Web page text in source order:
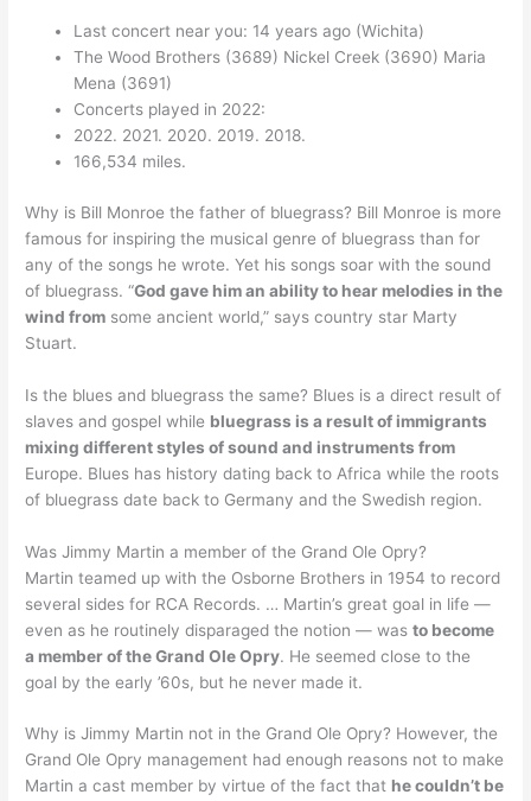
Last concert near you: 14 years ago (Wichita)
The Wood Brothers (3689) Nickel Creek (3690) Maria
Mena (3691)
Concerts played in 2022:
2022. 2021. 2020. 2019. 2018.
166,534 miles.
Why is Bill Monroe the father of bluegrass? Bill Monroe is more
famous for inspiring the musical genre of bluegrass than for
any of the songs he wrote. Yet his songs soar with the sound
of bluegrass. “God gave him an ability to hear melodies in the
wind from some ancient world,” says country star Marty
Stuart.
Is the blues and bluegrass the same? Blues is a direct result of
slaves and gospel while bluegrass is a result of immigrants
mixing different styles of sound and instruments from
Europe. Blues has history dating back to Africa while the roots
of bluegrass date back to Germany and the Swedish region.
Was Jimmy Martin a member of the Grand Ole Opry?
Martin teamed up with the Osborne Brothers in 1954 to record
several sides for RCA Records. … Martin’s great goal in life —
even as he routinely disparaged the notion — wasto become
a member of the Grand Ole Opry. He seemed close to the
goal by the early ’60s, but he never made it.
Why is Jimmy Martin not in the Grand Ole Opry? However, the
Grand Ole Opry management had enough reasons not to make
Martin a cast member by virtue of the fact that he couldn’t be